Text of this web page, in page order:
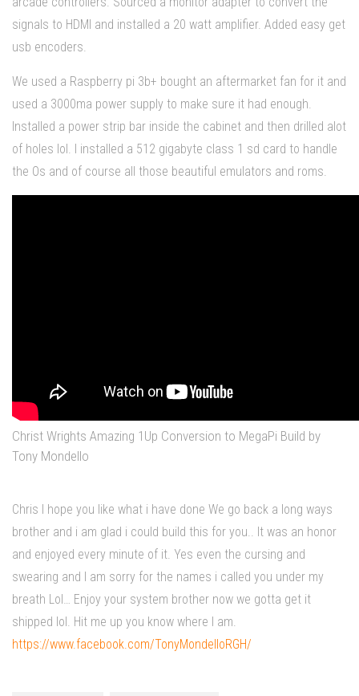
signals to HDMI and installed a 20 watt amplifier. Added easy get
usb encoders.
We used a Raspberry pi 3b+ bought an aftermarket fan for it and
used a 3000ma power supply to make sure it had enough.
Installed a power strip bar inside the cabinet and then drilled alot
of holes lol. I installed a 512 gigabyte class 1 sd card to handle
the Os and of course all those beautiful emulators and roms.
Christ Wrights Amazing 1Up Conversion to MegaPi Build by
Tony Mondello
Chris I hope you like what i have done We go back a long ways
brother and i am glad i could build this for you.. It was an honor
and enjoyed every minute of it. Yes even the cursing and
swearing and I am sorry for the names i called you under my
breath Lol… Enjoy your system brother now we gotta get it
shipped lol. Hit me up you know where I am.
https://www.facebook.com/TonyMondelloRGH/